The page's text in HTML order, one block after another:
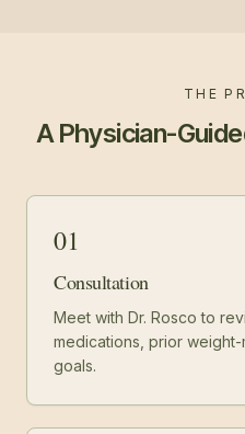
THE
A Physician-
01
Consultation
Meet with Dr. Rosco to
medications, prior
goals.